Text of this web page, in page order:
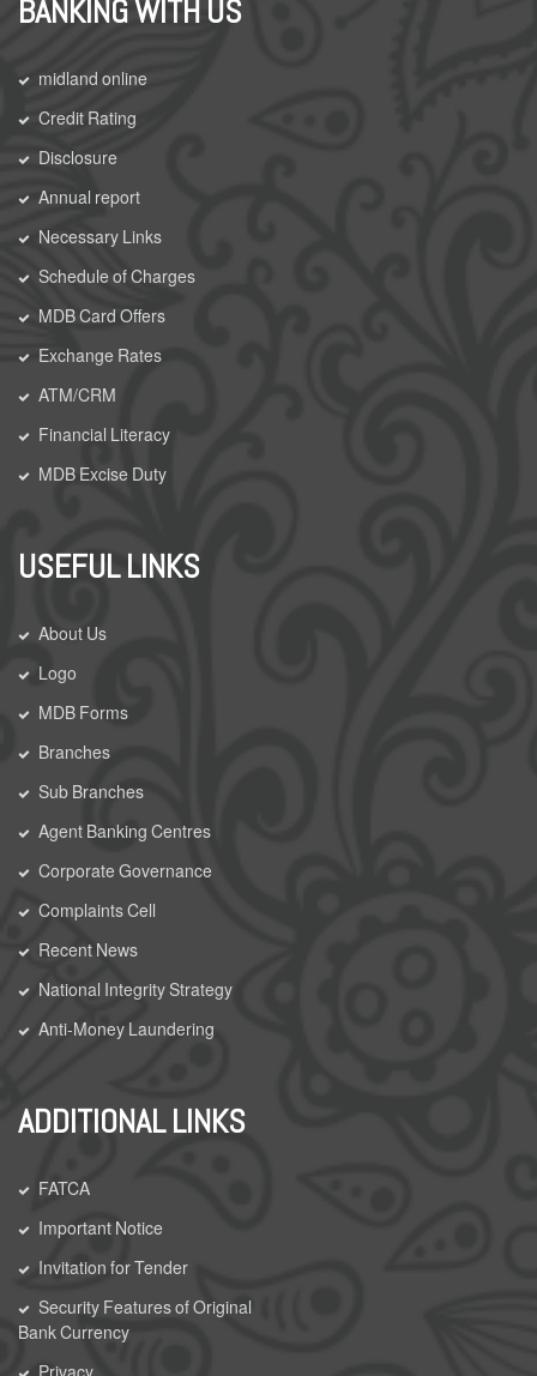
BANKING WITH US
midland online
Credit Rating
Disclosure
Annual report
Necessary Links
Schedule of Charges
MDB Card Offers
Exchange Rates
ATM/CRM
Financial Literacy
MDB Excise Duty
USEFUL LINKS
About Us
Logo
MDB Forms
Branches
Sub Branches
Agent Banking Centres
Corporate Governance
Complaints Cell
Recent News
National Integrity Strategy
Anti-Money Laundering
ADDITIONAL LINKS
FATCA
Important Notice
Invitation for Tender
Security Features of Original
Bank Currency